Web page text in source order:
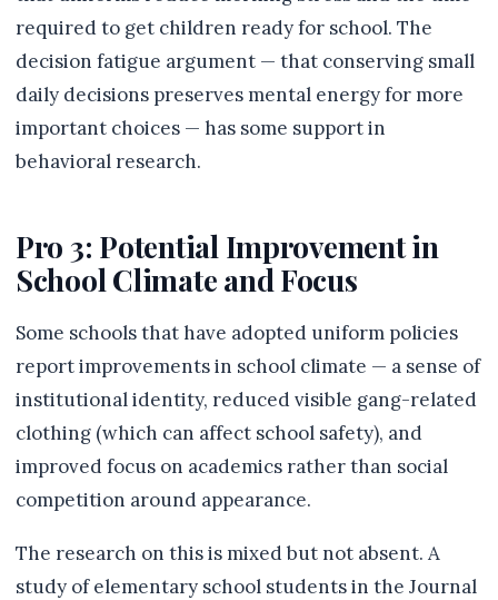
required to get children ready for school. The
decision fatigue argument — that conserving small
daily decisions preserves mental energy for more
important choices — has some support in
behavioral research.
Pro 3: Potential Improvement in
School Climate and Focus
Some schools that have adopted uniform policies
report improvements in school climate — a sense of
institutional identity, reduced visible gang-related
clothing (which can affect school safety), and
improved focus on academics rather than social
competition around appearance.
The research on this is mixed but not absent. A
study of elementary school students in the Journal